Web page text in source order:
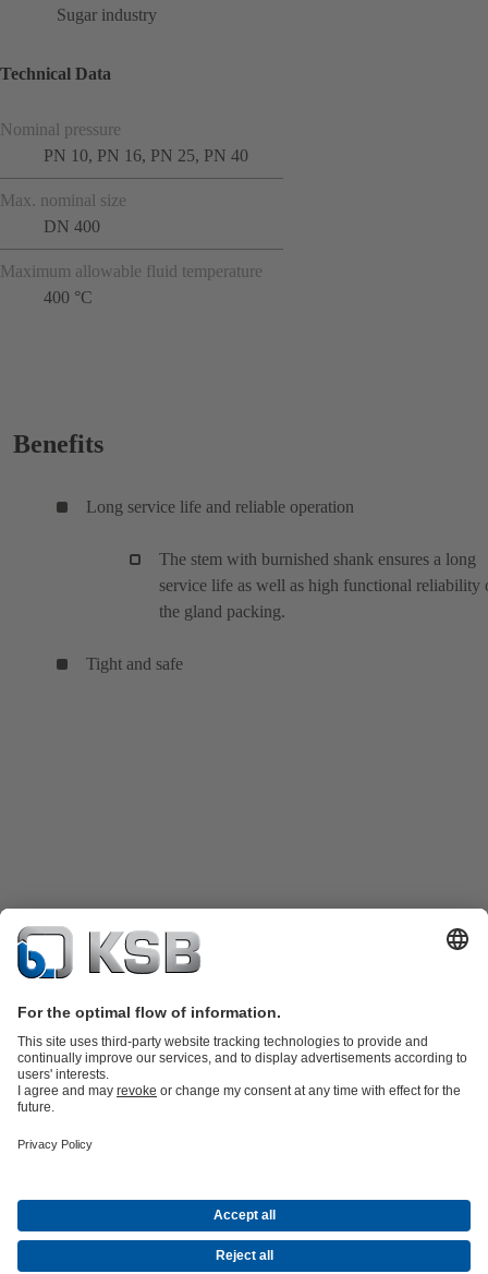
Sugar industry
Technical Data
Nominal pressure
PN 10, PN 16, PN 25, PN 40
Max. nominal size
DN 400
Maximum allowable fluid temperature
400 °C
Benefits
Long service life and reliable operation
The stem with burnished shank ensures a long
service life as well as high functional reliability
the gland packing.
Tight and safe
Product Catalogue
Energy Technology
CompanyEventsPressCareer opportunities at KSBSocial Media